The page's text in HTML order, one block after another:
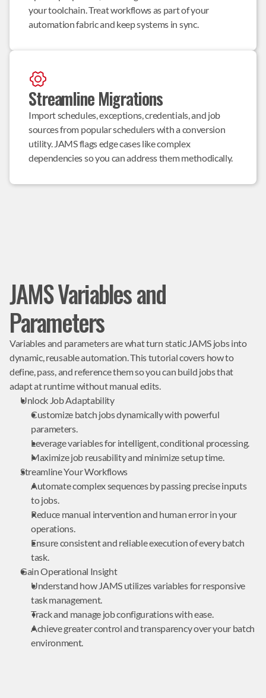
your toolchain. Treat workflows as part of your
automation fabric and keep systems in sync.
Streamline Migrations
Import schedules, exceptions, credentials, and job
sources from popular schedulers with a conversion
utility. JAMS flags edge cases like complex
dependencies so you can address them methodically.
JAMS Variables and
Parameters
Variables and parameters are what turn static JAMS jobs into
dynamic, reusable automation. This tutorial covers how to
define, pass, and reference them so you can build jobs that
adapt at runtime without manual edits.
Unlock Job Adaptability
Customize batch jobs dynamically with powerful
parameters.
Leverage variables for intelligent, conditional processing.
Maximize job reusability and minimize setup time.
Streamline Your Workflows
Automate complex sequences by passing precise inputs
to jobs.
Reduce manual intervention and human error in your
operations.
Ensure consistent and reliable execution of every batch
task.
Gain Operational Insight
Understand how JAMS utilizes variables for responsive
task management.
Track and manage job configurations with ease.
Achieve greater control and transparency over your batch
environment.